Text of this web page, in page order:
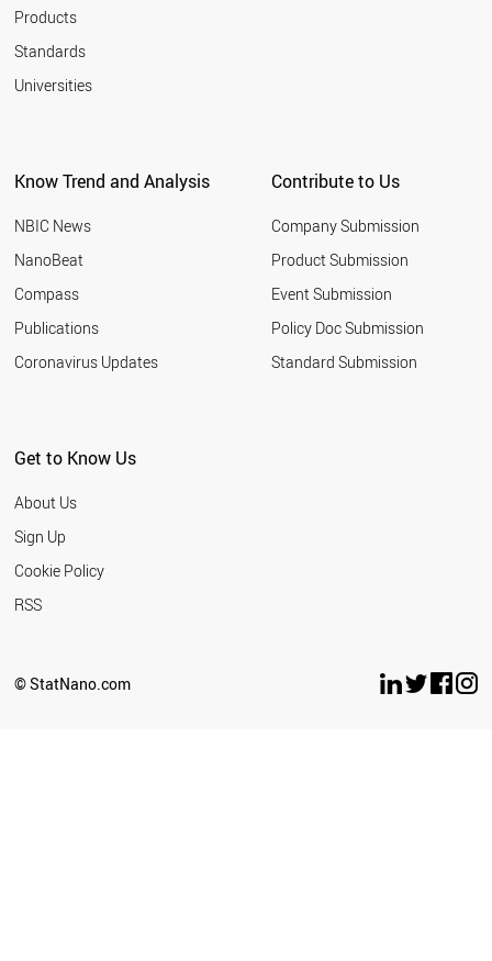
Products
Standards
Universities
Know Trend and Analysis
NBIC News
NanoBeat
Compass
Publications
Coronavirus Updates
Contribute to Us
Company Submission
Product Submission
Event Submission
Policy Doc Submission
Standard Submission
Get to Know Us
About Us
Sign Up
Cookie Policy
RSS
© StatNano.com